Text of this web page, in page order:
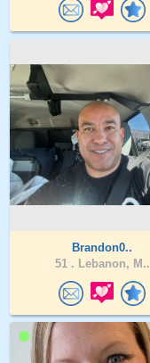
Brandon0..
51 . Lebanon, M..